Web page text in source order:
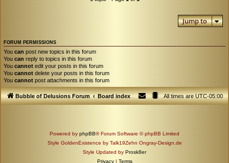
Jump to
FORUM PERMISSIONS
You can post new topics in this forum
You can reply to topics in this forum
You cannot edit your posts in this forum
You cannot delete your posts in this forum
You cannot post attachments in this forum
Bubble of Delusions Forum Board index All times areUTC-05:00
Powered by phpBB® Forum Software © phpBB Limited
Style GoldenExistence by Talk19Zehn Ongray-Design.de
Style Updated by Prosk8er
Privacy | Terms